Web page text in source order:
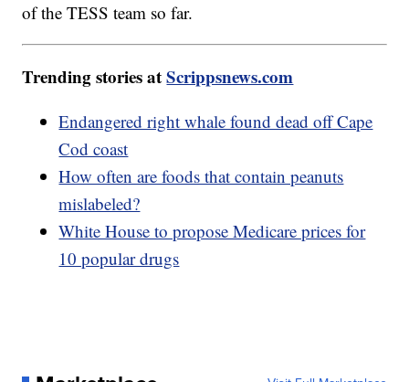
of the TESS team so far.
Trending stories atScrippsnews.com
Endangered right whale found dead off Cape
Cod coast
How often are foods that contain peanuts
mislabeled?
White House to propose Medicare prices for
10 popular drugs